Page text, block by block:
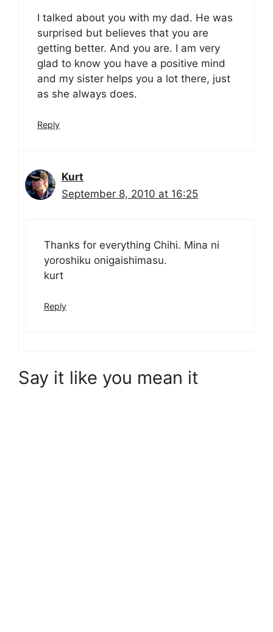
I talked about you with my dad. He was
surprised but believes that you are
getting better. And you are. I am very
glad to know you have a positive mind
and my sister helps you a lot there, just
as she always does.
Reply
Kurt
September 8, 2010 at 16:25
Thanks for everything Chihi. Mina ni
yoroshiku onigaishimasu.
kurt
Reply
Say it like you mean it